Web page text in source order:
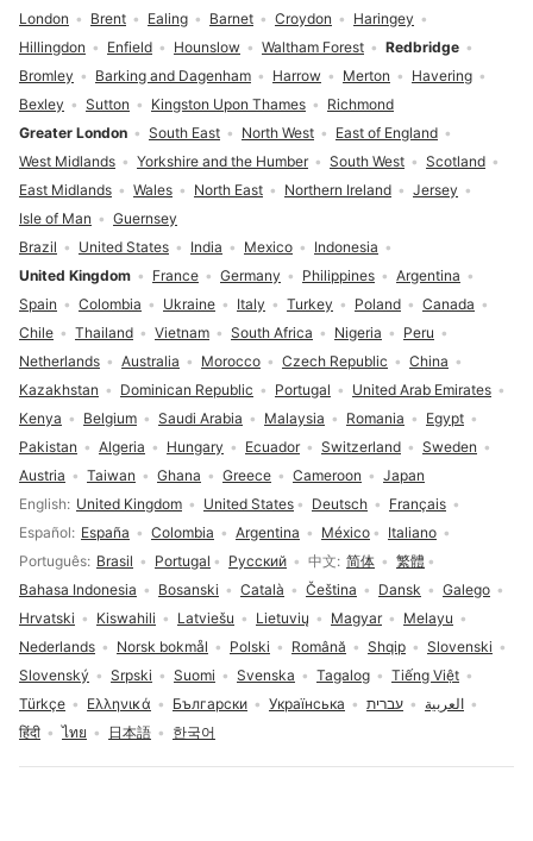
Language selection
English United Kingdom United States Deutsch
Français
Español
España Colombia Argentina México
Italiano
Português Brasil Portugal Русский 中文 简体
繁體
Bahasa Indonesia
Bosanski Català Čeština Dansk
Galego
Hrvatski
Kiswahili Latviešu Lietuvių Magyar
Melayu
Nederlands
Norsk bokmål Polski Română Shqip
Slovenski
Slovenský
Srpski Suomi Svenska Tagalog
Tiếng Việt
Türkçe
Ελληνικά Български Українська עברית
العربية
हिंदी
ไทย 日本語 한국어
Brazil United States India Mexico
Indonesia
United Kingdom
France Germany Philippines
Argentina
Spain
Colombia Ukraine Italy Turkey Poland
Canada
Chile
Thailand Vietnam South Africa Nigeria
Peru
Netherlands
Australia Morocco Czech Republic
China
Kazakhstan
Dominican Republic Portugal
United Arab Emirates
Kenya
Belgium Saudi Arabia Malaysia Romania
Egypt
Pakistan
Algeria Hungary Ecuador Switzerland
Sweden
Austria
Taiwan Ghana Greece Cameroon Japan
Greater London South East North West
East of England
West Midlands
Yorkshire and the Humber South West
Scotland
East Midlands
Wales North East Northern Ireland
Jersey
Isle of Man
Guernsey
London Brent Ealing Barnet Croydon
Haringey
Hillingdon
Enfield Hounslow Waltham Forest
Redbridge
Bromley
Barking and Dagenham Harrow Merton
Havering
Bexley
Sutton Kingston Upon Thames Richmond